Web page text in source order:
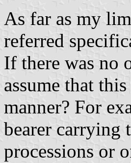
As far as my
referred
If there was no
assume that
manner? For
bearer carrying
processions or